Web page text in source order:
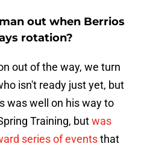
out when Berrios
rotation?
out of the way, we turn
isn't ready just yet, but
was well on his way to
Training, butwas
series of eventsthat